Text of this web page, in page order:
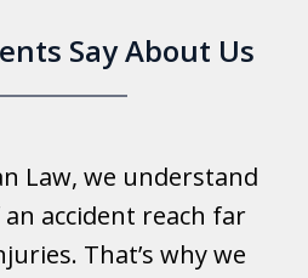
Say About Us
Law, we understand
accident reach far
That’s why we